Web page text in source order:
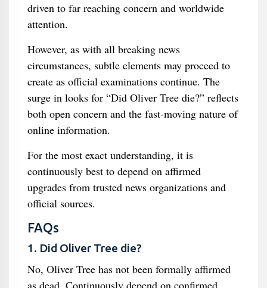
driven to far reaching concern and worldwide
attention.
However, as with all breaking news
circumstances, subtle elements may proceed to
create as official examinations continue. The
surge in looks for “Did Oliver Tree die?” reflects
both open concern and the fast-moving nature of
online information.
For the most exact understanding, it is
continuously best to depend on affirmed
upgrades from trusted news organizations and
official sources.
FAQs
1. Did Oliver Tree die?
No, Oliver Tree has not been formally affirmed
as dead. Continuously depend on confirmed